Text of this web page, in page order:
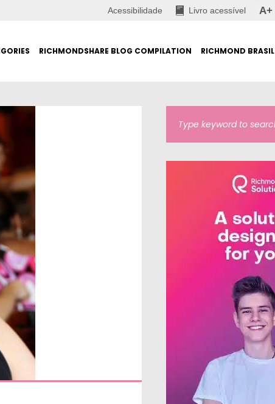
Acessibilidade Livro acessível A+
RICHMONDSHARE BLOG COMPILATION RICHMOND BRASIL